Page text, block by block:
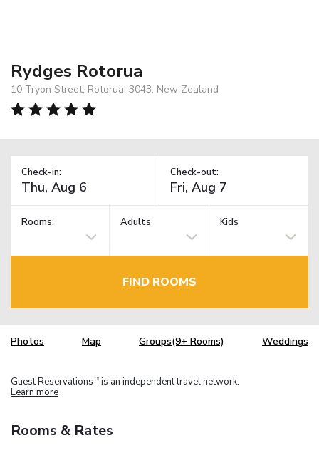
Rydges Rotorua
10 Tryon Street, Rotorua, 3043, New Zealand
Check-in: Check-out:
Rooms: Adults Kids
FIND ROOMS
Photos Map Groups(9+ Rooms) Weddings
Guest Reservations TM is an independent travel network.
Learn more
Rooms & Rates